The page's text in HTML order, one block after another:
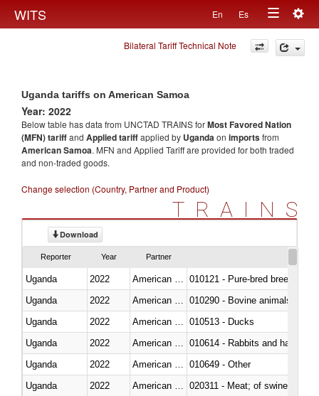
WITS En Es
Toggle
navigation
Bilateral Tariff Technical Note
Uganda tariffs on American Samoa
Year: 2022
Below table has data from UNCTAD TRAINS forMost Favored Nation
(MFN) tariffand Applied tariffapplied by Ugandaon importsfrom
American Samoa. MFN and Applied Tariff are provided for both traded
and non-traded goods.
Change selection (Country, Partner and Product)
TRAINS
Download
Reporter Year Partner
Uganda 2022
010121 - Pure-bred breeding
Uganda
2022
010290 - Bovine animals; live,
Uganda
2022
010513 - Ducks
Uganda
2022
010614 - Rabbits and hares
Uganda
2022
010649 - Other
Uganda
2022
020311 - Meat; of swine,